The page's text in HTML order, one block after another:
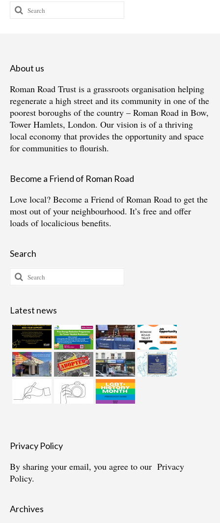
Search
for:
About us
Roman Road Trust is a grassroots organisation helping
regenerate a high street and its community in one of the
poorest boroughs of the country – Roman Road in Bow,
Tower Hamlets, London. Our vision is of a thriving
local economy that provides the opportunity and space
for communities to flourish.
Become a Friend of Roman Road
Love local? Become a Friend of Roman Road to get the
most out of your neighbourhood. It’s free and offer
loads of localicious benefits.
Search
Search
for:
Latest news
Privacy Policy
By sharing your email, you agree to our Privacy
Policy.
Archives